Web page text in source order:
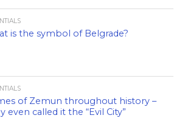
is the symbol of Belgrade?
of Zemun throughout history –
even called it the “Evil City”